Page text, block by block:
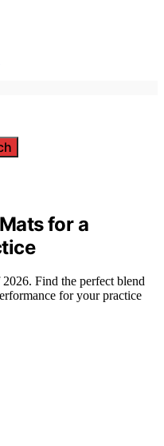
for a
Find the perfect blend
for your practice